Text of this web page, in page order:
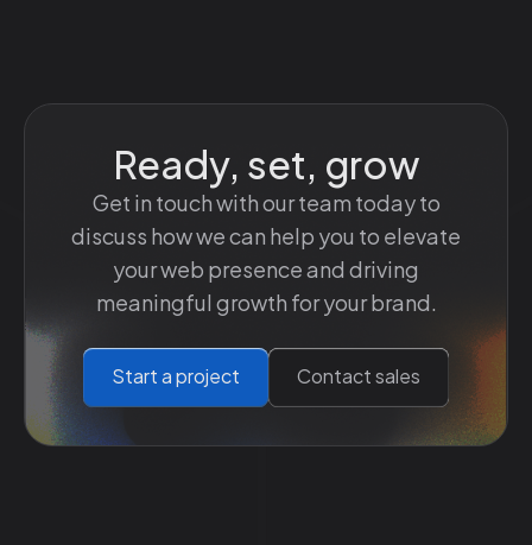
Ready, set, grow
Get in touch with our team today to
discuss how we can help you to elevate
your web presence and driving
meaningful growth for your brand.
Start a project Contact sales